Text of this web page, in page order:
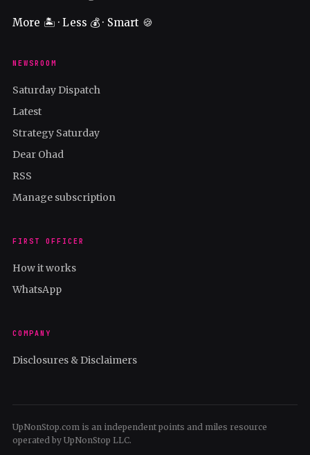
More 🏝️ · Less 💰 · Smart 🍪
NEWSROOM
Saturday Dispatch
Latest
Strategy Saturday
Dear Ohad
RSS
Manage subscription
FIRST OFFICER
How it works
WhatsApp
COMPANY
Disclosures & Disclaimers
UpNonStop.com is an independent points and miles resource
operated by UpNonStop LLC.